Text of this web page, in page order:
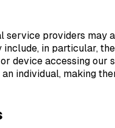
service providers
in particular,
device accessing our
individual, making